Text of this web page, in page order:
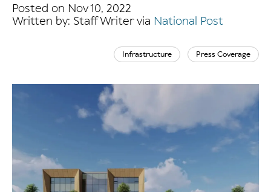
Posted on Nov 10, 2022
Written by: Staff Writer via National Post
Infrastructure Press Coverage